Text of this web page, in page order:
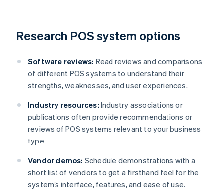
Research POS system options
Software reviews: Read reviews and comparisons
of different POS systems to understand their
strengths, weaknesses, and user experiences.
Industry resources: Industry associations or
publications often provide recommendations or
reviews of POS systems relevant to your business
type.
Vendor demos: Schedule demonstrations with a
short list of vendors to get a firsthand feel for the
system’s interface, features, and ease of use.